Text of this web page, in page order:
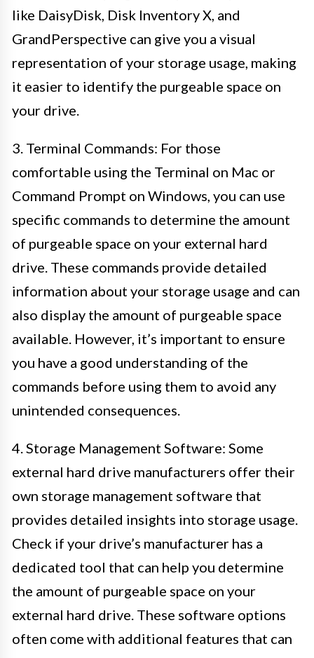
like DaisyDisk, Disk Inventory X, and
GrandPerspective can give you a visual
representation of your storage usage, making
it easier to identify the purgeable space on
your drive.
3. Terminal Commands: For those
comfortable using the Terminal on Mac or
Command Prompt on Windows, you can use
specific commands to determine the amount
of purgeable space on your external hard
drive. These commands provide detailed
information about your storage usage and can
also display the amount of purgeable space
available. However, it’s important to ensure
you have a good understanding of the
commands before using them to avoid any
unintended consequences.
4. Storage Management Software: Some
external hard drive manufacturers offer their
own storage management software that
provides detailed insights into storage usage.
Check if your drive’s manufacturer has a
dedicated tool that can help you determine
the amount of purgeable space on your
external hard drive. These software options
often come with additional features that can